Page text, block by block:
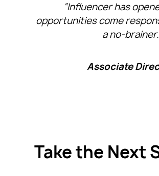
“Influencer has
opportunities come
a no-
Associate
Take the Next